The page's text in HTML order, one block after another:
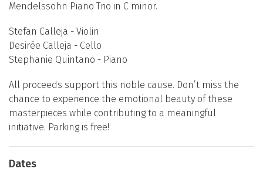
Mendelssohn Piano Trio in C minor.
Stefan Calleja - Violin
Desirée Calleja - Cello
Stephanie Quintano - Piano
All proceeds support this noble cause. Don’t miss the
chance to experience the emotional beauty of these
masterpieces while contributing to a meaningful
initiative. Parking is free!
Dates